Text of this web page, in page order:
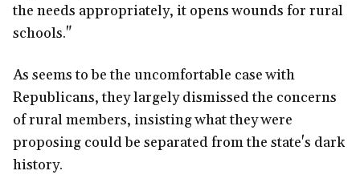
the needs appropriately, it opens wounds for rural
schools."
As seems to be the uncomfortable case with
Republicans, they largely dismissed the concerns
of rural members, insisting what they were
proposing could be separated from the state's dark
history.